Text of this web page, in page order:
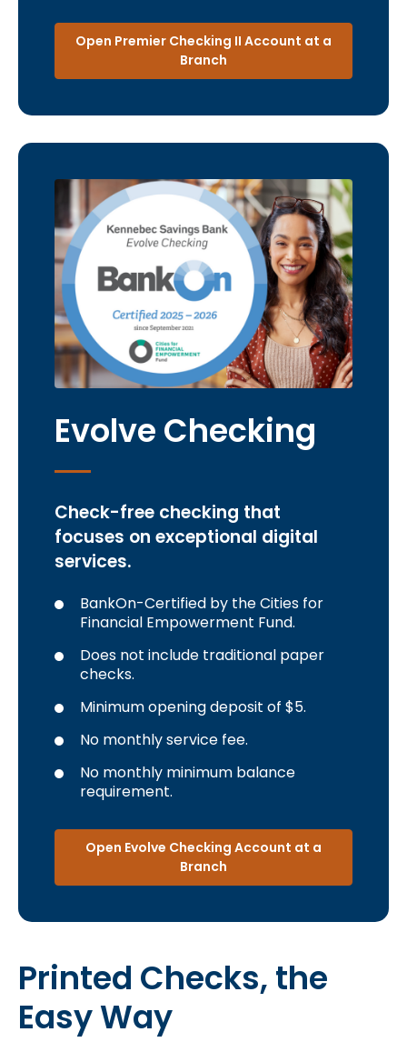
Open Premier Checking II Account at a
Branch
Evolve Checking
Check-free checking that
focuses on exceptional digital
services.
BankOn-Certified by the Cities for
Financial Empowerment Fund.
Does not include traditional paper
checks.
Minimum opening deposit of $5.
No monthly service fee.
No monthly minimum balance
requirement.
Open Evolve Checking Account at a
Branch
Printed Checks, the
Easy Way